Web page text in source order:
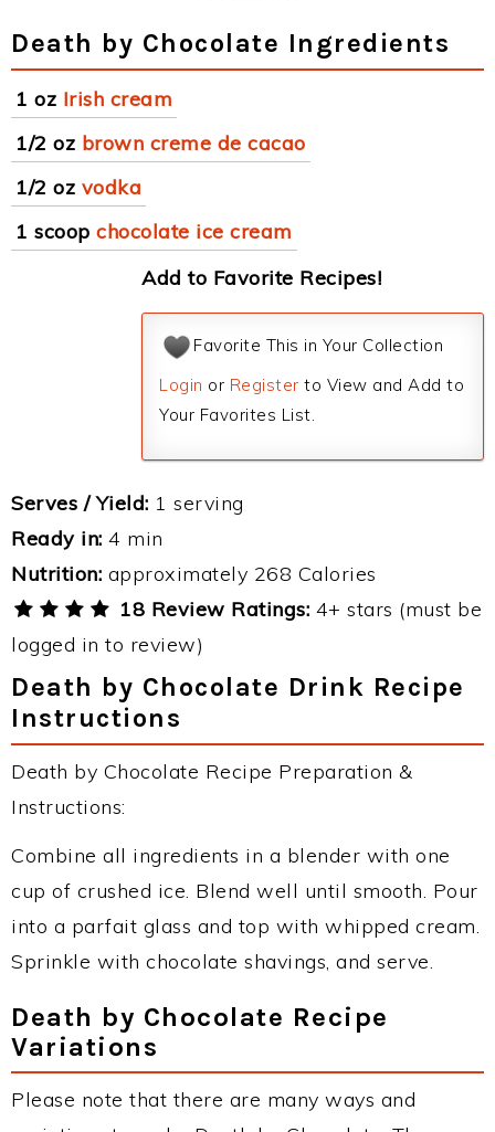
Death by Chocolate Ingredients
1 oz Irish cream
1/2 oz brown creme de cacao
1/2 oz vodka
1 scoop chocolate ice cream
Add to Favorite Recipes!
Favorite This in Your Collection
Login or Register to View and Add to
Your Favorites List.
Serves / Yield: 1 serving
Ready in: 4 min
Nutrition: approximately 268 Calories
18 Review Ratings: 4+ stars (must be
logged in to review)
Death by Chocolate Drink Recipe
Instructions
Death by Chocolate Recipe Preparation &
Instructions:
Combine all ingredients in a blender with one
cup of crushed ice. Blend well until smooth. Pour
into a parfait glass and top with whipped cream.
Sprinkle with chocolate shavings, and serve.
Death by Chocolate Recipe
Variations
Please note that there are many ways and